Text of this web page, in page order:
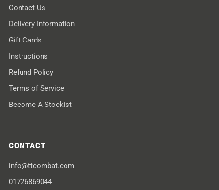
Contact Us
Delivery Information
Gift Cards
Instructions
Refund Policy
Terms of Service
Become A Stockist
CONTACT
info@ttcombat.com
01726869044